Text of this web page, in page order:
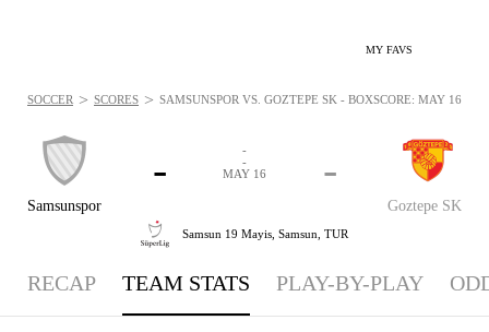
MY FAVS
Samsunspor
-
Goztepe SK
-
-
-
MAY 16
Samsun 19 Mayis, Samsun, TUR
SOCCER > SCORES > SAMSUNSPOR VS. GOZTEPE SK - BOXSCORE: MAY 16,
RECAP TEAM STATS PLAY-BY-PLAY